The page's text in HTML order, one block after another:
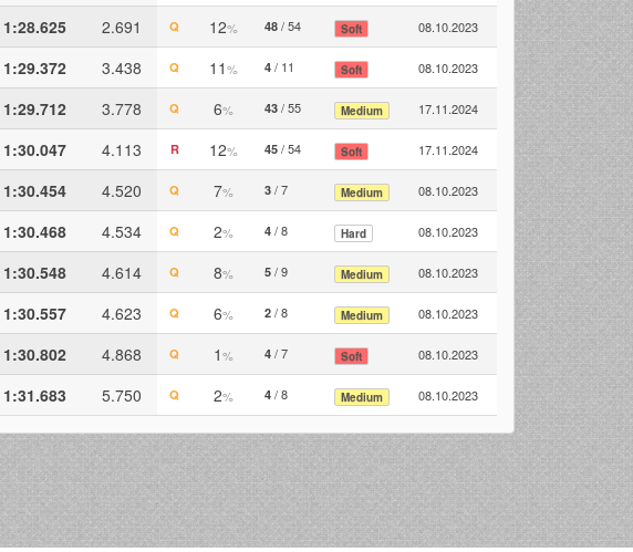
1:28.625 2.691 Q 12% 48 / 54 Soft 08.10.2023
1:29.372 3.438 Q 11% 4 / 11 Soft 08.10.2023
1:29.712 3.778 Q 6% 43 / 55 Medium 17.11.2024
1:30.047 4.113 R 12% 45 / 54 Soft 17.11.2024
1:30.454 4.520 Q 7% 3 / 7 Medium 08.10.2023
1:30.468 4.534 Q 2% 4 / 8 Hard 08.10.2023
1:30.548 4.614 Q 8% 5 / 9 Medium 08.10.2023
1:30.557 4.623 Q 6% 2 / 8 Medium 08.10.2023
1:30.802 4.868 Q 1% 4 / 7 Soft 08.10.2023
1:31.683 5.750 Q 2% 4 / 8 Medium 08.10.2023